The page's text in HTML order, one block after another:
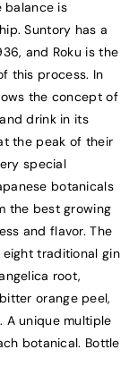
balance is
Suntory has a
and Roku is the
this process. In
the concept of
drink in its
the peak of their
special
botanicals
the best growing
and flavor. The
traditional gin
root,
orange peel,
A unique multiple
botanical. Bottle